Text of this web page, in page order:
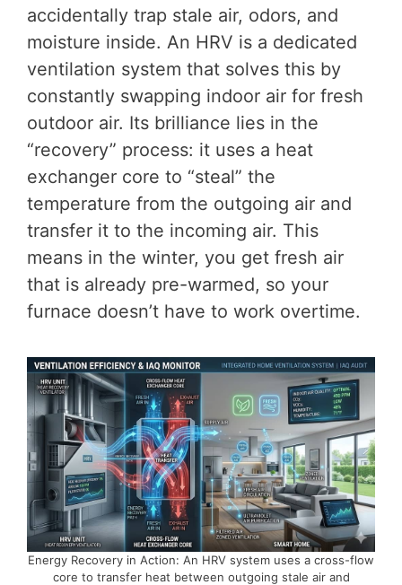
accidentally trap stale air, odors, and
moisture inside. An HRV is a dedicated
ventilation system that solves this by
constantly swapping indoor air for fresh
outdoor air. Its brilliance lies in the
“recovery” process: it uses a heat
exchanger core to “steal” the
temperature from the outgoing air and
transfer it to the incoming air. This
means in the winter, you get fresh air
that is already pre-warmed, so your
furnace doesn’t have to work overtime.
Energy Recovery in Action: An HRV system uses a cross-flow
core to transfer heat between outgoing stale air and